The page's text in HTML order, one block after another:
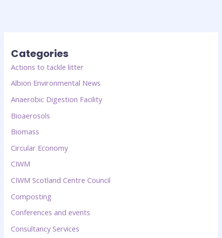
Categories
Actions to tackle litter
Albion Environmental News
Anaerobic Digestion Facility
Bioaerosols
Biomass
Circular Economy
CIWM
CIWM Scotland Centre Council
Composting
Conferences and events
Consultancy Services